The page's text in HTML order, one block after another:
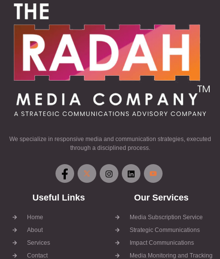
We specialize in responsive media and communication strategies, executed
through a disciplined process.
Useful Links
Home
About
Services
Contact
Our Services
Media Subscription Service
Strategic Communications
Impact Communications
Media Monitoring and Tracking